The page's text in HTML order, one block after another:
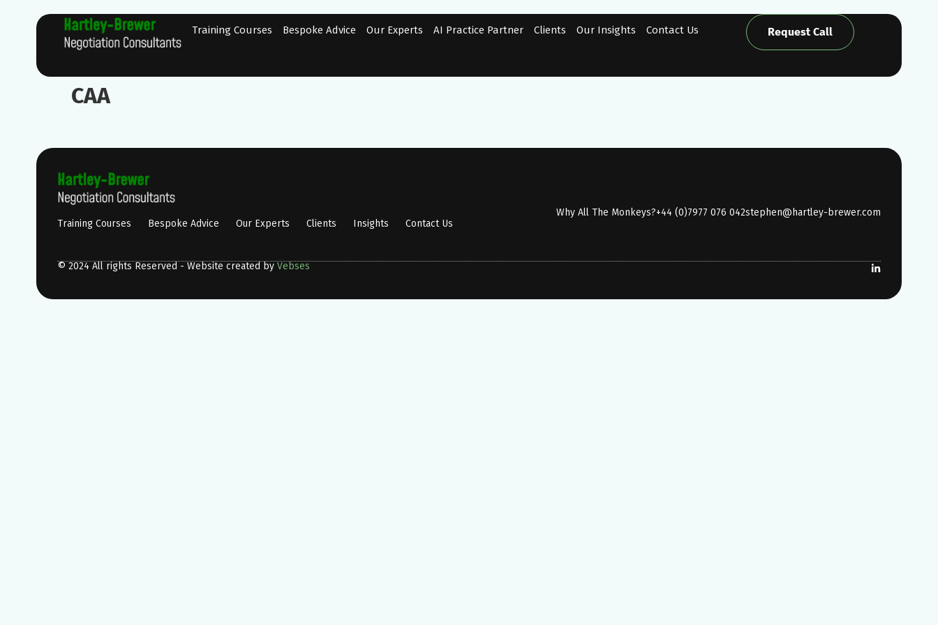
Training Courses Bespoke Advice Our Experts AI Practice Partner Clients Our Insights Contact Us Request Call
CAA
Training Courses Bespoke Advice Our Experts Clients Insights Contact Us
stephen@hartley-brewer.com
+44 (0)7977 076 042
Why All The Monkeys?
© 2024 All rights Reserved - Website created by Vebses